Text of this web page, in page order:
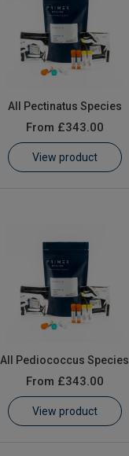
All Pectinatus Species
From £343.00
View product
All Pediococcus Species
From £343.00
View product